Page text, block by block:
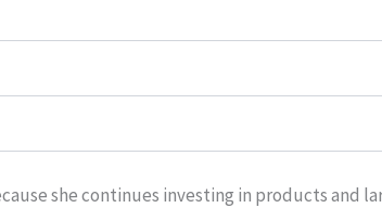
she continues investing in products and